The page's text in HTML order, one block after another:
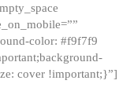
color: #f9f7f9
cover !important;}”]